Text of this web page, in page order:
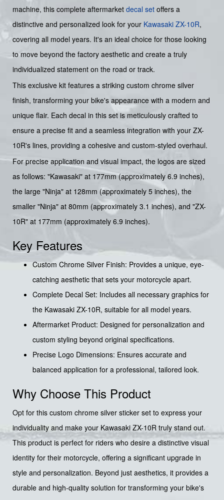
machine, this complete aftermarket decal set offers a
distinctive and personalized look for your Kawasaki ZX-10R,
covering all model years. It's an ideal choice for those looking
to move beyond the factory aesthetic and create a truly
individualized statement on the road or track.
This exclusive kit features a striking custom chrome silver
finish, transforming your bike's appearance with a modern and
unique flair. Each decal in this set is meticulously crafted to
ensure a precise fit and a seamless integration with your ZX-
10R's lines, providing a cohesive and custom-styled overhaul.
For precise application and visual impact, the logos are sized
as follows: "Kawasaki" at 177mm (approximately 6.9 inches),
the large "Ninja" at 128mm (approximately 5 inches), the
smaller "Ninja" at 80mm (approximately 3.1 inches), and "ZX-
10R" at 177mm (approximately 6.9 inches).
Key Features
Custom Chrome Silver Finish: Provides a unique, eye-
catching aesthetic that sets your motorcycle apart.
Complete Decal Set: Includes all necessary graphics for
the Kawasaki ZX-10R, suitable for all model years.
Aftermarket Product: Designed for personalization and
custom styling beyond original specifications.
Precise Logo Dimensions: Ensures accurate and
balanced application for a professional, tailored look.
Why Choose This Product
Opt for this custom chrome silver sticker set to express your
individuality and make your Kawasaki ZX-10R truly stand out.
This product is perfect for riders who desire a distinctive visual
identity for their motorcycle, offering a significant upgrade in
style and personalization. Beyond just aesthetics, it provides a
durable and high-quality solution for transforming your bike's